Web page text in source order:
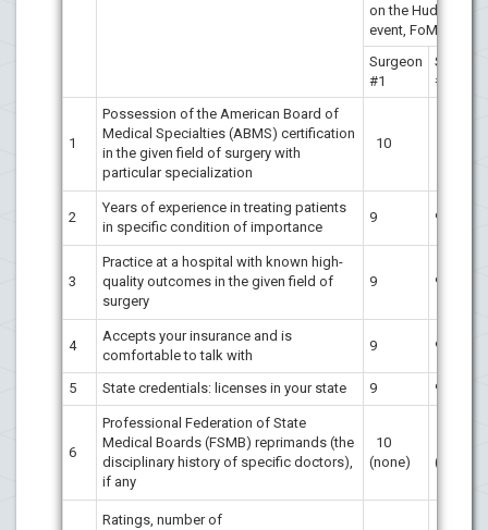
on the Hudson"
event, FoM [7]
Surgeon
#1
Surgeon
#2
1
Possession of the American Board of
Medical Specialties (ABMS) certification
in the given field of surgery with
particular specialization
10
2
Years of experience in treating patients
in specific condition of importance
9 9
3
Practice at a hospital with known high-
quality outcomes in the given field of
surgery
9 9
4
Accepts your insurance and is
comfortable to talk with
9 9
5 State credentials: licenses in your state 9 9
6
Professional Federation of State
Medical Boards (FSMB) reprimands (the
disciplinary history of specific doctors),
if any
10
(none)
(none)
Ratings, number of